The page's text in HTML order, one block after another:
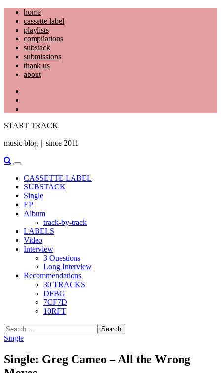
Skip
content
home
cassette label
playlists
compilations
substack
submissions
thank us
about
START TRACK
music blog｜since 2011
Primary
Menu
CASSETTE LABEL
SUBSTACK
Single
EP
Album
track-by-track
LABELS
Video
Interview
3 Questions
Long Interview
Recommendations
30 TRACKS
DFBG
7CF7D
10RFT
Search
for:
Single
Single: Greg Cameo – All the Wrong